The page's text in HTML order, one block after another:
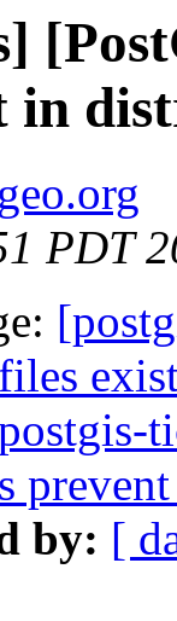
in
PDT
by: [